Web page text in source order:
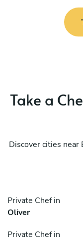
Take a
Discover cities near
Private Chef in
Oliver
Private Chef in